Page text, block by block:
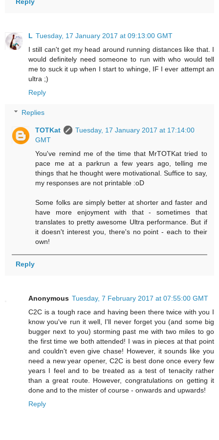
L Tuesday, 17 January 2017 at 09:13:00 GMT
I still can't get my head around running distances like that. I
would definitely need someone to run with who would tell
me to suck it up when I start to whinge, IF I ever attempt an
ultra ;)
Reply
Replies
TOTKat
Tuesday, 17 January 2017 at 17:14:00
GMT
You've remind me of the time that MrTOTKat tried to
pace me at a parkrun a few years ago, telling me
things that he thought were motivational. Suffice to say,
my responses are not printable :oD
Some folks are simply better at shorter and faster and
have more enjoyment with that - sometimes that
translates to pretty awesome Ultra performance. But if
it doesn't interest you, there's no point - each to their
own!
Reply
Anonymous Tuesday, 7 February 2017 at 07:55:00 GMT
C2C is a tough race and having been there twice with you I
know you've run it well, I'll never forget you (and some big
bugger next to you) storming past me with two miles to go
the first time we both attended! I was in pieces at that point
and couldn't even give chase! However, it sounds like you
need a new year opener, C2C is best done once every few
years I feel and to be treated as a test of tenacity rather
than a great route. However, congratulations on getting it
done and to the mister of course - onwards and upwards!
Reply